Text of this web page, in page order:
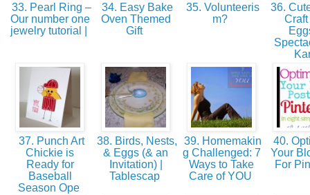
33. Pearl Ring –
Our number one
jewelry tutorial |
34. Easy Bake
Oven Themed
Gift
35. Volunteeris
m?
36.
37. Punch Art
Chickie is
Ready for
Baseball
Season Ope
38. Birds, Nests,
& Eggs (& an
Invitation) |
Tablescap
39. Homemakin
g Challenged: 7
Ways to Take
Care of YOU
40.
Your
For